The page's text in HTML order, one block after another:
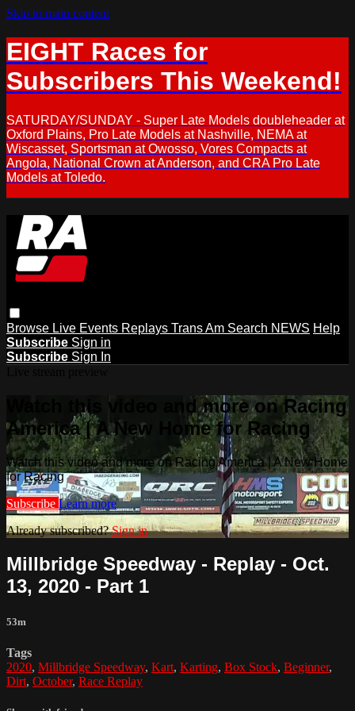
Skip to main content
EIGHT Races for
Subscribers This Weekend!
SATURDAY/SUNDAY - Super Late Models doubleheader at
Oxford Plains, Pro Late Models at Nashville, NEMA at
Wiscasset, Sportsman at Owosso, Vores Compacts at
Angola, National Crown at Anderson, and CRA Pro Late
Models at Toledo.
Browse Live Events Replays Trans Am Search NEWS Help
Subscribe Sign in
Subscribe Sign In
Watch this video and more on Racing
America | A New Home for Racing
Watch this video and more on Racing America | A New Home
for Racing
Subscribe Learn more
Already subscribed?Sign in
Millbridge Speedway - Replay - Oct.
13, 2020 - Part 1
53m
Tags
2020, Millbridge Speedway, Kart, Karting, Box Stock, Beginner,
Dirt, October, Race Replay